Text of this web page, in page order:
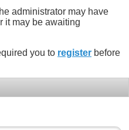
administrator may have
it may be awaiting
you to register before